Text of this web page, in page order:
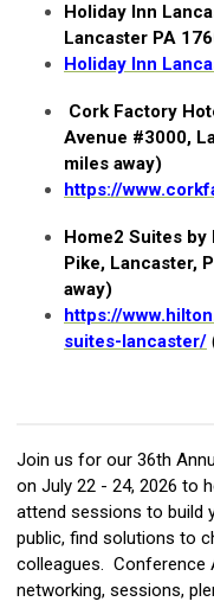
Holiday Inn
Lancaster PA
Holiday Inn
Cork Factory
Avenue #3000,
miles away)
https://
Home2 Suites
Pike, Lancaster,
away)
https://
suites-lancaster/
Join us for our 36th
on July 22 - 24, 2026 to
attend sessions to build
public, find solutions to
colleagues. Conference
networking, sessions,